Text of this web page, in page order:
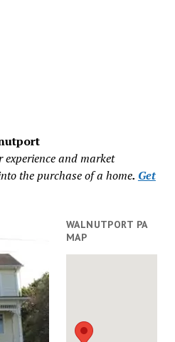
experience and market
the purchase of a home. Get
WALNUTPORT PA
MAP